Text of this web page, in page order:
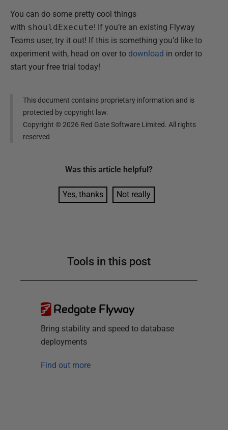
You can do some pretty cool things
with shouldExecute! If you’re an existing Flyway
Teams user, try it out! If this is something you’d like to
experiment with, head on over to download in order to
start your free trial today!
This document contains proprietary information and is
protected by copyright law.
Copyright ©2026 Red Gate Software Limited. All rights
reserved
Was this article helpful?
Yes, thanks Not really
Tools in this post
Redgate Flyway
Bring stability and speed to database
deployments
Find out more